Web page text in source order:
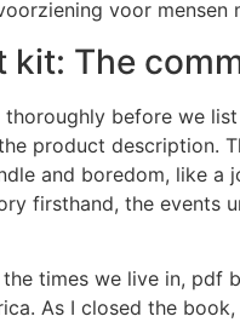
voor
kit: The
thoroughly before we
product description.
and boredom, like a
firsthand, the events
times we live in, pdf
As I closed the